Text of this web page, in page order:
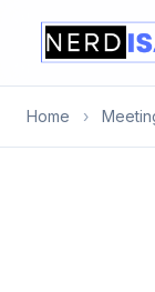
Home ›